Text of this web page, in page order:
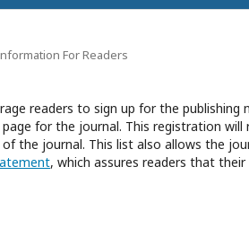
For Readers
readers to sign up for the
for the journal. This registration
of the journal. This list also allows the
, which assures readers that